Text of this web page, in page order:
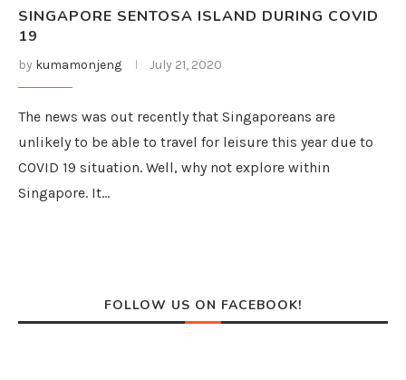
SINGAPORE SENTOSA ISLAND DURING COVID
19
by kumamonjeng July 21, 2020
The news was out recently that Singaporeans are
unlikely to be able to travel for leisure this year due to
COVID 19 situation. Well, why not explore within
Singapore. It…
FOLLOW US ON FACEBOOK!